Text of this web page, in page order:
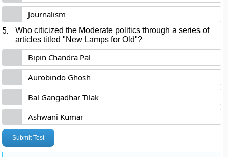
Journalism
5.
Who citicized the Moderate politics through a series of
articles titled "New Lamps for Old"?
Bipin Chandra Pal
Aurobindo Ghosh
Bal Gangadhar Tilak
Ashwani Kumar
Submit Test